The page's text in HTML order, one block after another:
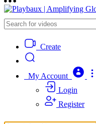
Create
My Account
Login
Register